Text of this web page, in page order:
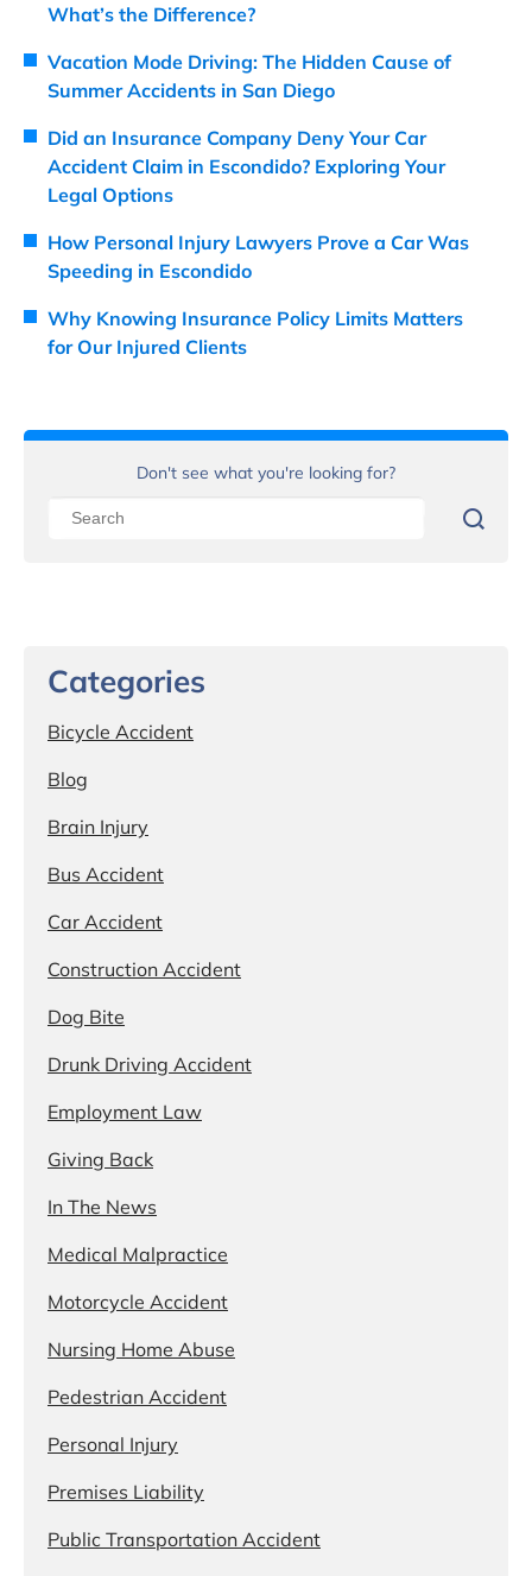
What’s the Difference?
Vacation Mode Driving: The Hidden Cause of
Summer Accidents in San Diego
Did an Insurance Company Deny Your Car
Accident Claim in Escondido? Exploring Your
Legal Options
How Personal Injury Lawyers Prove a Car Was
Speeding in Escondido
Why Knowing Insurance Policy Limits Matters
for Our Injured Clients
Don't see what you're looking for?
Categories
Bicycle Accident
Blog
Brain Injury
Bus Accident
Car Accident
Construction Accident
Dog Bite
Drunk Driving Accident
Employment Law
Giving Back
In The News
Medical Malpractice
Motorcycle Accident
Nursing Home Abuse
Pedestrian Accident
Personal Injury
Premises Liability
Public Transportation Accident